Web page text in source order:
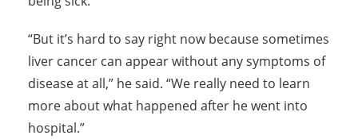
“But it’s hard to say right now because sometimes
liver cancer can appear without any symptoms of
disease at all,” he said. “We really need to learn
more about what happened after he went into
hospital.”